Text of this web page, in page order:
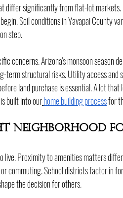
differ significantly from flat-lot
Soil conditions in Yavapai County
step.
concerns. Arizona's monsoon season
term structural risks. Utility access and
land purchase is essential. A lot
built into ourhome building process for
Neighborhood
live. Proximity to amenities matters
commuting. School districts factor in
the decision for others.